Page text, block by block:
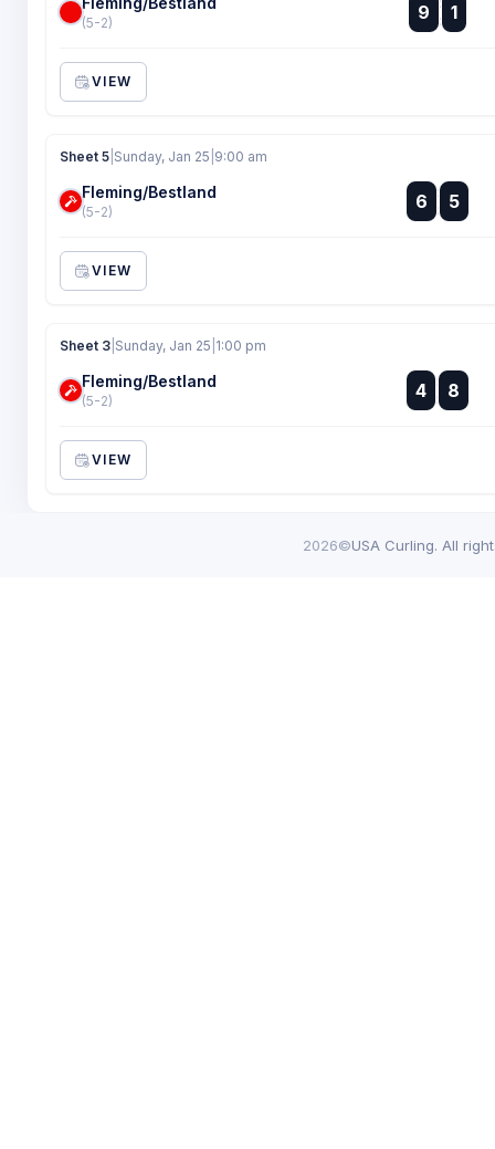
(5-2) 9 : 1
VIEW
Sheet 5 Sunday, Jan 25 9:00 am
Fleming/Bestland
(5-2) 6 :
:
5
VIEW
Sheet 3 Sunday, Jan 25 1:00 pm
Fleming/Bestland
(5-2) 4 :
:
8
VIEW
2026©USA Curling. All